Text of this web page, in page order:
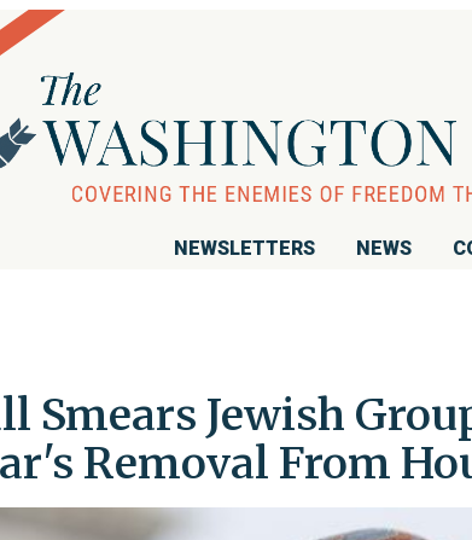
NEWSLETTERS NEWS
Smears Jewish
Removal From